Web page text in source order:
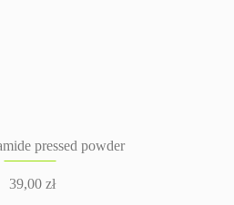
pressed powder
39,00 zł